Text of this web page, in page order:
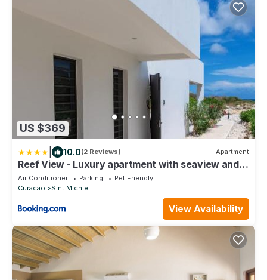
US $369
10.0(2 Reviews) Apartment
Reef View - Luxury apartment with seaview and
pool
Air Conditioner Parking
Pet Friendly
Curacao
Sint Michiel
View Availability